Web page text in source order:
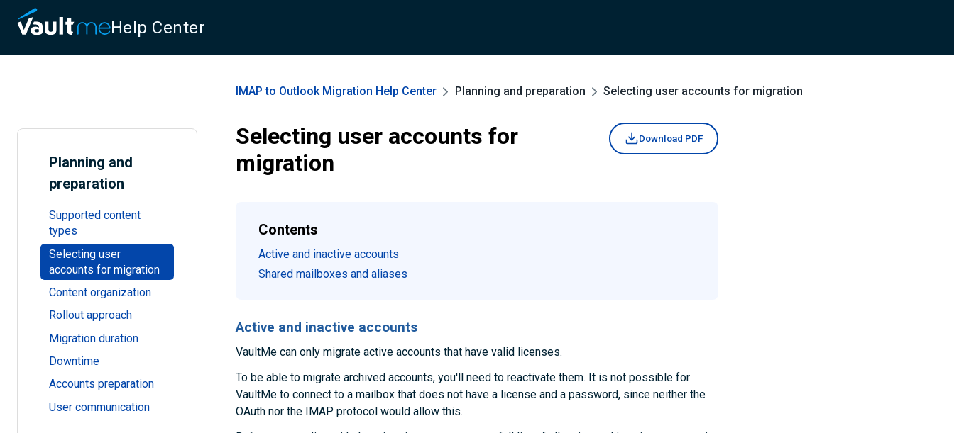
Help Center
Planning and
preparation
Supported content
types
Selecting user
accounts for migration
Content organization
Rollout approach
Migration duration
Downtime
Accounts preparation
User communication
IMAP to Outlook Migration Help Center Planning and preparation Selecting user accounts for migration
Selecting user accounts for
migration
Download PDF
Contents
Active and inactive accounts
Shared mailboxes and aliases
Active and inactive accounts
VaultMe can only migrate active accounts that have valid licenses.
To be able to migrate archived accounts, you'll need to reactivate them. It is not possible for
VaultMe to connect to a mailbox that does not have a license and a password, since neither the
OAuth nor the IMAP protocol would allow this.